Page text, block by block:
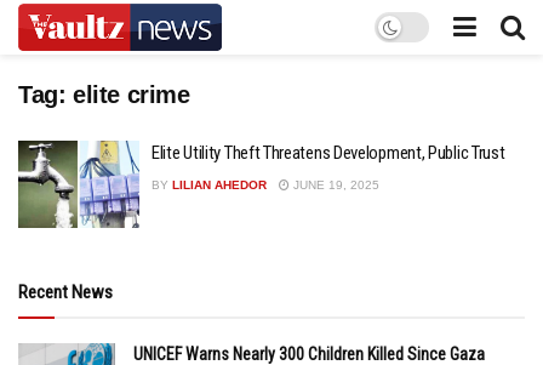
Tag: elite crime
Elite Utility Theft Threatens Development, Public Trust
BY LILIAN AHEDOR JUNE 19, 2025
Recent News
UNICEF Warns Nearly 300 Children Killed Since Gaza